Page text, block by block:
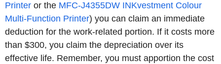
Printer or the MFC-J4355DW INKvestment Colour
Multi-Function Printer) you can claim an immediate
deduction for the work-related portion. If it costs more
than $300, you claim the depreciation over its
effective life. Remember, you must apportion the cost